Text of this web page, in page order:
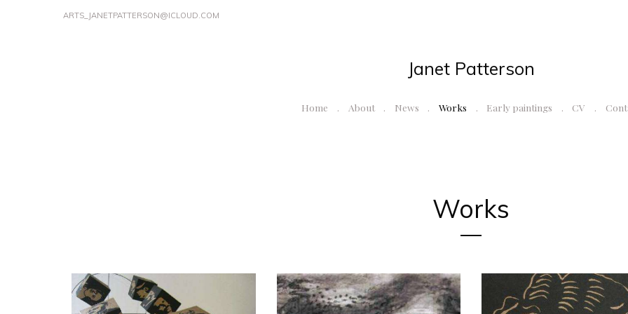
ARTS_JANETPATTERSON@ICLOUD.COM
Janet Patterson
Home About News Works Early paintings CV
Works